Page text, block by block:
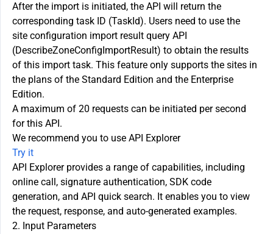
After the import is initiated, the API will return the
corresponding task ID (TaskId). Users need to use the
site configuration import result query API
(DescribeZoneConfigImportResult) to obtain the results
of this import task. This feature only supports the sites in
the plans of the Standard Edition and the Enterprise
Edition.
A maximum of 20 requests can be initiated per second
for this API.
We recommend you to use API Explorer
Try it
API Explorer provides a range of capabilities, including
online call, signature authentication, SDK code
generation, and API quick search. It enables you to view
the request, response, and auto-generated examples.
2. Input Parameters